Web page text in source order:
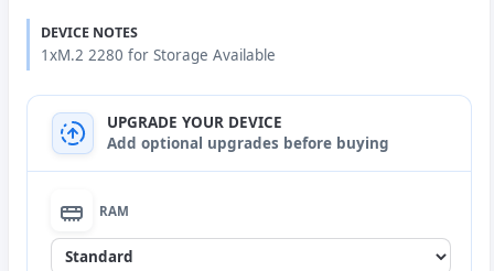
DEVICE NOTES
1xM.2 2280 for Storage Available
UPGRADE YOUR DEVICE
Add optional upgrades before buying
RAM